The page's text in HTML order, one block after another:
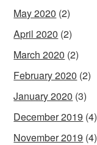
May 2020 (2)
April 2020 (2)
March 2020 (2)
February 2020 (2)
January 2020 (3)
December 2019 (4)
November 2019 (4)